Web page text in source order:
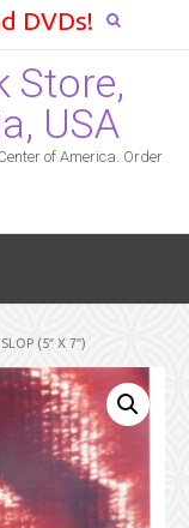
DVDs!
Store,
USA
of America. Order
(5″ X 7″)